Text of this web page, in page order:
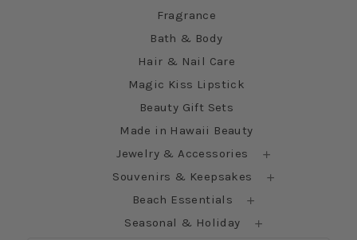
Fragrance
Bath & Body
Hair & Nail Care
Magic Kiss Lipstick
Beauty Gift Sets
Made in Hawaii Beauty
Jewelry & Accessories
Souvenirs & Keepsakes
Beach Essentials
Seasonal & Holiday